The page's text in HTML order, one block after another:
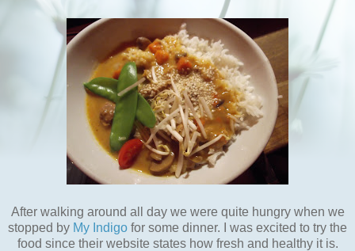
After walking around all day we were quite hungry when we
stopped by My Indigo for some dinner. I was excited to try the
food since their website states how fresh and healthy it is.